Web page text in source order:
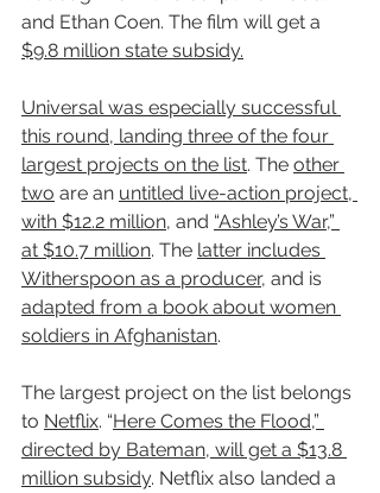
and Ethan Coen. The film will get a
$9.8 million state subsidy.
Universal was especially successful
this round, landing three of the four
largest projects on the list. The other
two are an untitled live-action project,
with $12.2 million, and “Ashley’s War,”
at $10.7 million. The latter includes
Witherspoon as a producer, and is
adapted from a book about women
soldiers in Afghanistan.
The largest project on the list belongs
to Netflix. “Here Comes the Flood,”
directed by Bateman, will get a $13.8
million subsidy. Netflix also landed a